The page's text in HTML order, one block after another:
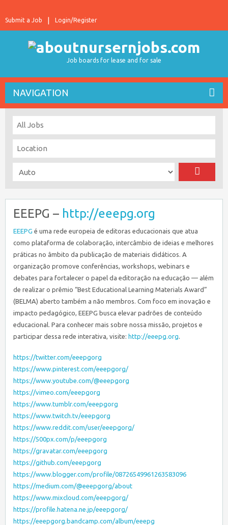
Login/Register
Submit a Job
Job boards for lease and for sale
NAVIGATION
EEEPG – http://eeepg.org
EEEPG é uma rede europeia de editoras educacionais que atua
como plataforma de colaboração, intercâmbio de ideias e melhores
práticas no âmbito da publicação de materiais didáticos. A
organização promove conferências, workshops, webinars e
debates para fortalecer o papel da editoração na educação — além
de realizar o prêmio “Best Educational Learning Materials Award”
(BELMA) aberto também a não membros. Com foco em inovação e
impacto pedagógico, EEEPG busca elevar padrões de conteúdo
educacional. Para conhecer mais sobre nossa missão, projetos e
participar dessa rede interativa, visite: http://eeepg.org.
https://twitter.com/eeepgorg
https://www.pinterest.com/eeepgorg/
https://www.youtube.com/@eeepgorg
https://vimeo.com/eeepgorg
https://www.tumblr.com/eeepgorg
https://www.twitch.tv/eeepgorg
https://www.reddit.com/user/eeepgorg/
https://500px.com/p/eeepgorg
https://gravatar.com/eeepgorg
https://github.com/eeepgorg
https://www.blogger.com/profile/08726549961263583096
https://medium.com/@eeepgorg/about
https://www.mixcloud.com/eeepgorg/
https://profile.hatena.ne.jp/eeepgorg/
https://eeepgorg.bandcamp.com/album/eeepg